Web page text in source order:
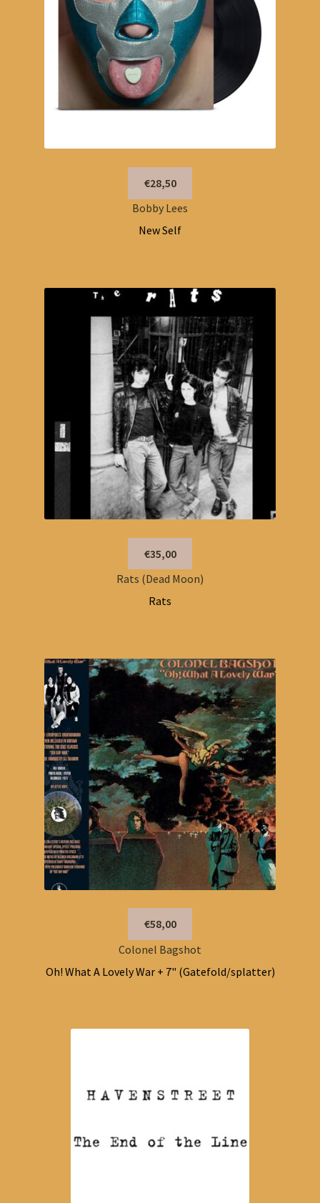
€28,50
Bobby Lees
New Self
€35,00
Rats (Dead Moon)
Rats
€58,00
Colonel Bagshot
Oh! What A Lovely War + 7" (Gatefold/splatter)